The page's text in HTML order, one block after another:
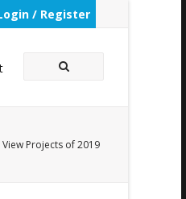
/ Register
View Projects of 2019